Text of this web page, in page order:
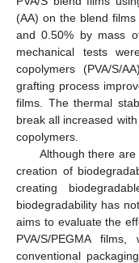
(AA) on the blend
and 0.50% by mass
mechanical tests
copolymers (PVA/S/
grafting process
films. The thermal
break all increased
copolymers.
Although there
creation of
creating
biodegradability has
aims to evaluate the
PVA/S/PEGMA
conventional